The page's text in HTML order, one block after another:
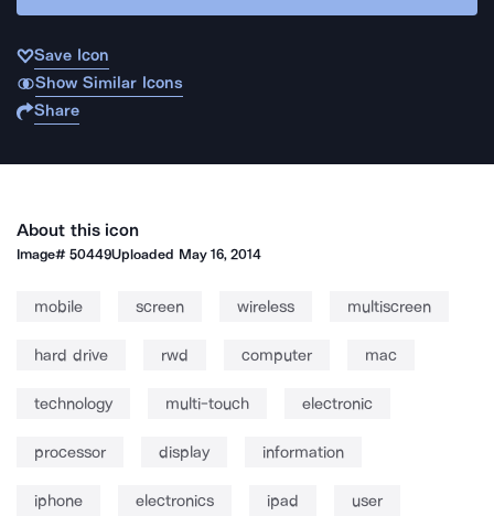
Save Icon
Show Similar Icons
Share
About this icon
Image#50449Uploaded May 16, 2014
mobile screen wireless multiscreen
hard drive rwd computer mac
technology multi-touch electronic
processor display information
iphone electronics ipad user